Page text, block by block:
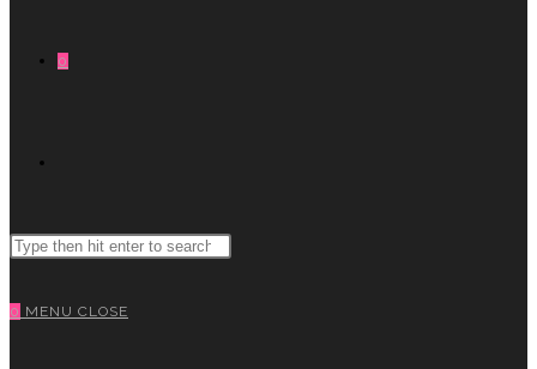
0
WEBSITE
Search
website
0 MENU CLOSE